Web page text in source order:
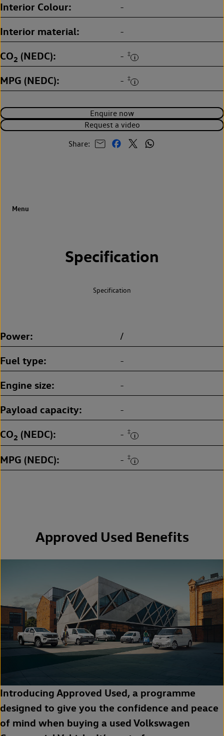
Enquire now
Request a video
Share:
Interior Colour -
Interior material -
CO2 (NEDC) - ‡
MPG (NEDC) - ‡
Specification
Specification
Power /
Fuel type -
Engine size -
Payload capacity -
CO2 (NEDC) - ‡
MPG (NEDC) - ‡
Approved Used Benefits
Introducing Approved Used, a programme
designed to give you the confidence and peace
of mind when buying a used Volkswagen